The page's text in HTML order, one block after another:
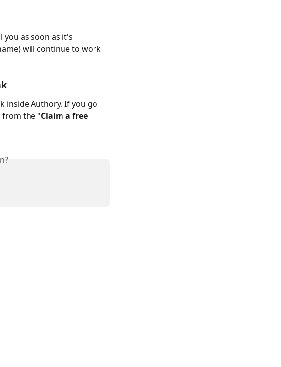
you as soon as it's
will continue to work
inside Authory. If you go
from the "Claim a free